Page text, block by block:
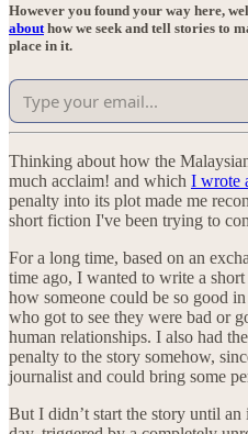
However you found your way here,
about how we seek and tell stories to
place in it.
Thinking about how the
much acclaim! and which I wrote
penalty into its plot made me
short fiction I've been trying to
For a long time, based on an
time ago, I wanted to write a
how someone could be so good
who got to see they were bad or
human relationships. I also had
penalty to the story somehow,
journalist and could bring some
But I didn’t start the story until an